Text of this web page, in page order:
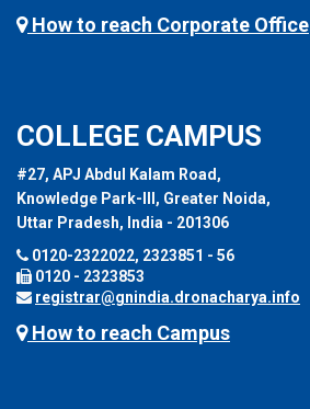
How to reach Corporate Office
COLLEGE CAMPUS
#27, APJ Abdul Kalam Road,
Knowledge Park-III, Greater Noida,
Uttar Pradesh, India - 201306
0120-2322022, 2323851 - 56
0120 - 2323853
registrar@gnindia.dronacharya.info
How to reach Campus